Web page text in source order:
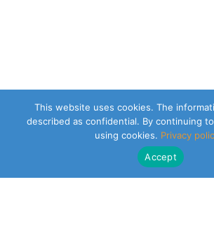
This website uses cookies. The
described as confidential. By continuing
using cookies. Privacy
Accept